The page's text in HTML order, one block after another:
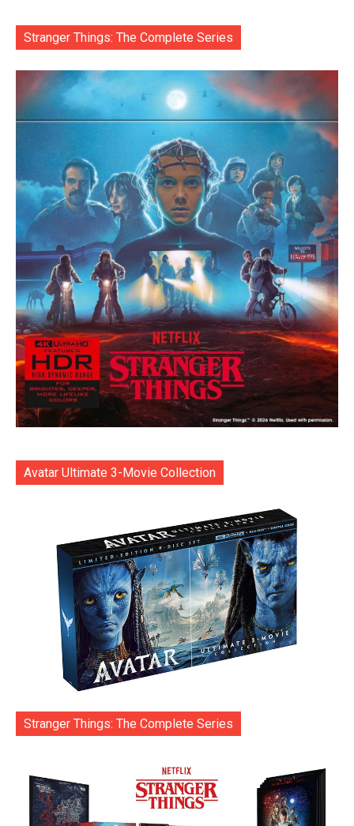
Stranger Things: The Complete Series
Avatar Ultimate 3-Movie Collection
Stranger Things: The Complete Series